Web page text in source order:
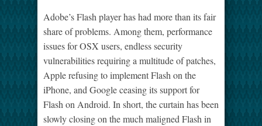
Adobe’s Flash player has had more than its fair
share of problems. Among them, performance
issues for OSX users, endless security
vulnerabilities requiring a multitude of patches,
Apple refusing to implement Flash on the
iPhone, and Google ceasing its support for
Flash on Android. In short, the curtain has been
slowly closing on the much maligned Flash in